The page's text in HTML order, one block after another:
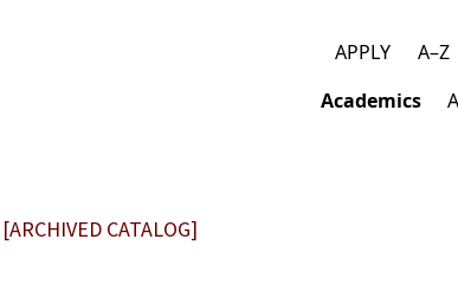
Top
links
APPLY A–Z
Main
Academics
[ARCHIVED CATALOG]